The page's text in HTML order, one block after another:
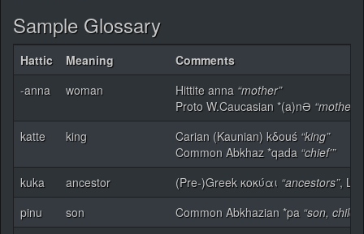
Sample Glossary
Hattic Meaning
Comments
-anna
woman Hittite anna “mother”
Proto W.Caucasian *(a)nƏ “mother,
katte
king Carian (Kaunian) kδouś “king”
Common Abkhaz *qada “chief'”
kuka
ancestor (Pre-)Greek κοκύαι “ancestors”,
pinu
son Common Abkhazian *pa “son, child”